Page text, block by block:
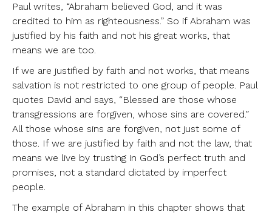
Paul writes, “Abraham believed God, and it was
credited to him as righteousness.” So if Abraham was
justified by his faith and not his great works, that
means we are too.
If we are justified by faith and not works, that means
salvation is not restricted to one group of people. Paul
quotes David and says, “Blessed are those whose
transgressions are forgiven, whose sins are covered.”
All those whose sins are forgiven, not just some of
those. If we are justified by faith and not the law, that
means we live by trusting in God’s perfect truth and
promises, not a standard dictated by imperfect
people.
The example of Abraham in this chapter shows that